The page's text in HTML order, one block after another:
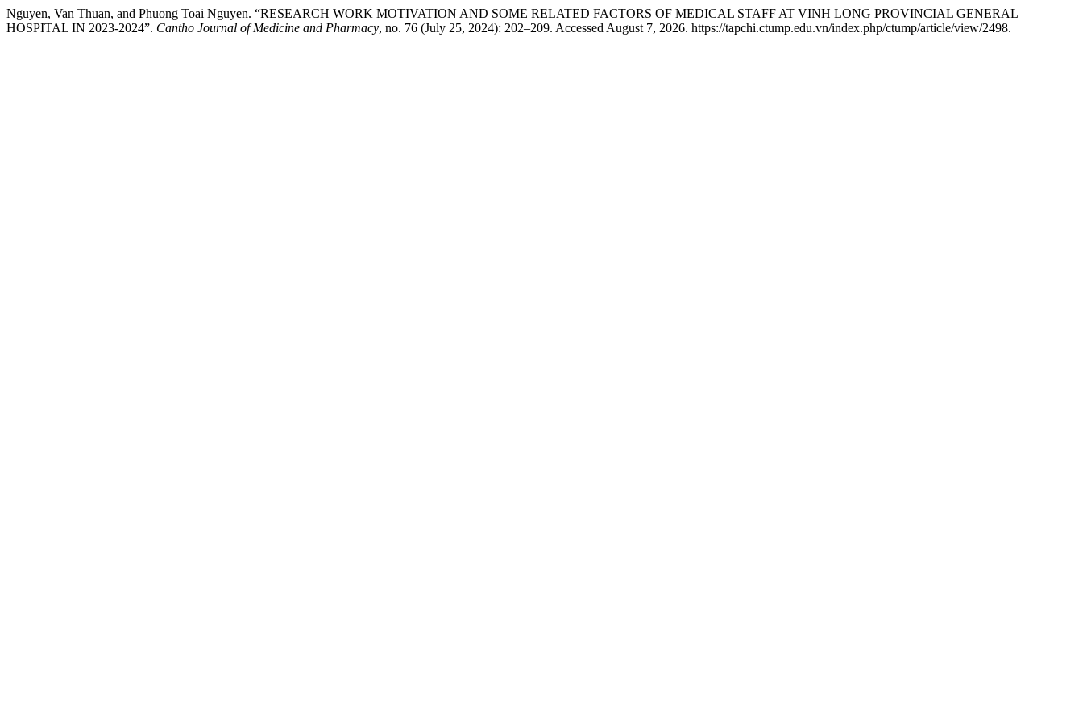
Nguyen, Van Thuan, and Phuong Toai Nguyen. “RESEARCH WORK MOTIVATION AND SOME RELATED FACTORS OF MEDICAL STAFF AT VINH LONG PROVINCIAL GENERAL
HOSPITAL IN 2023-2024”. Cantho Journal of Medicine and Pharmacy, no. 76 (July 25, 2024): 202–209. Accessed August 7, 2026. https://tapchi.ctump.edu.vn/index.php/ctump/article/view/2498.